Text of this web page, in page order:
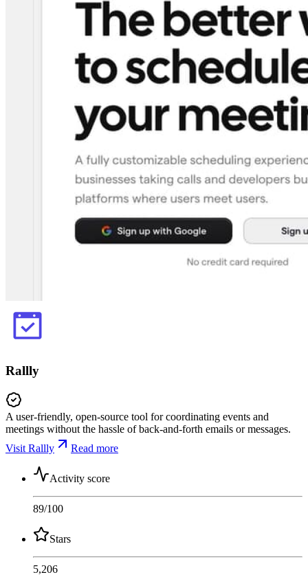
Rallly
A user-friendly, open-source tool for coordinating events and
meetings without the hassle of back-and-forth emails or messages.
Visit Rallly
Read more
Activity score
89/100
Stars
5,206